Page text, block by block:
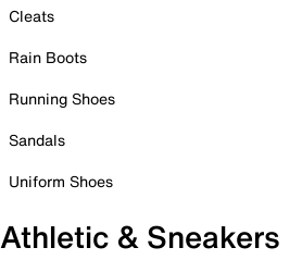
Cleats
Rain Boots
Running Shoes
Sandals
Uniform Shoes
Athletic & Sneakers